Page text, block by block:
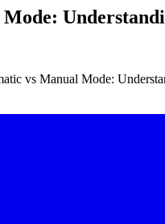
vs Manual Mode: